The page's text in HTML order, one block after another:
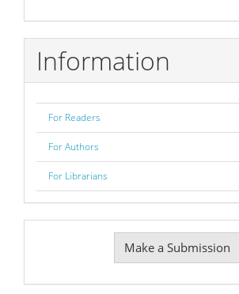
Information
For Readers
For Authors
For Librarians
Make a Submission